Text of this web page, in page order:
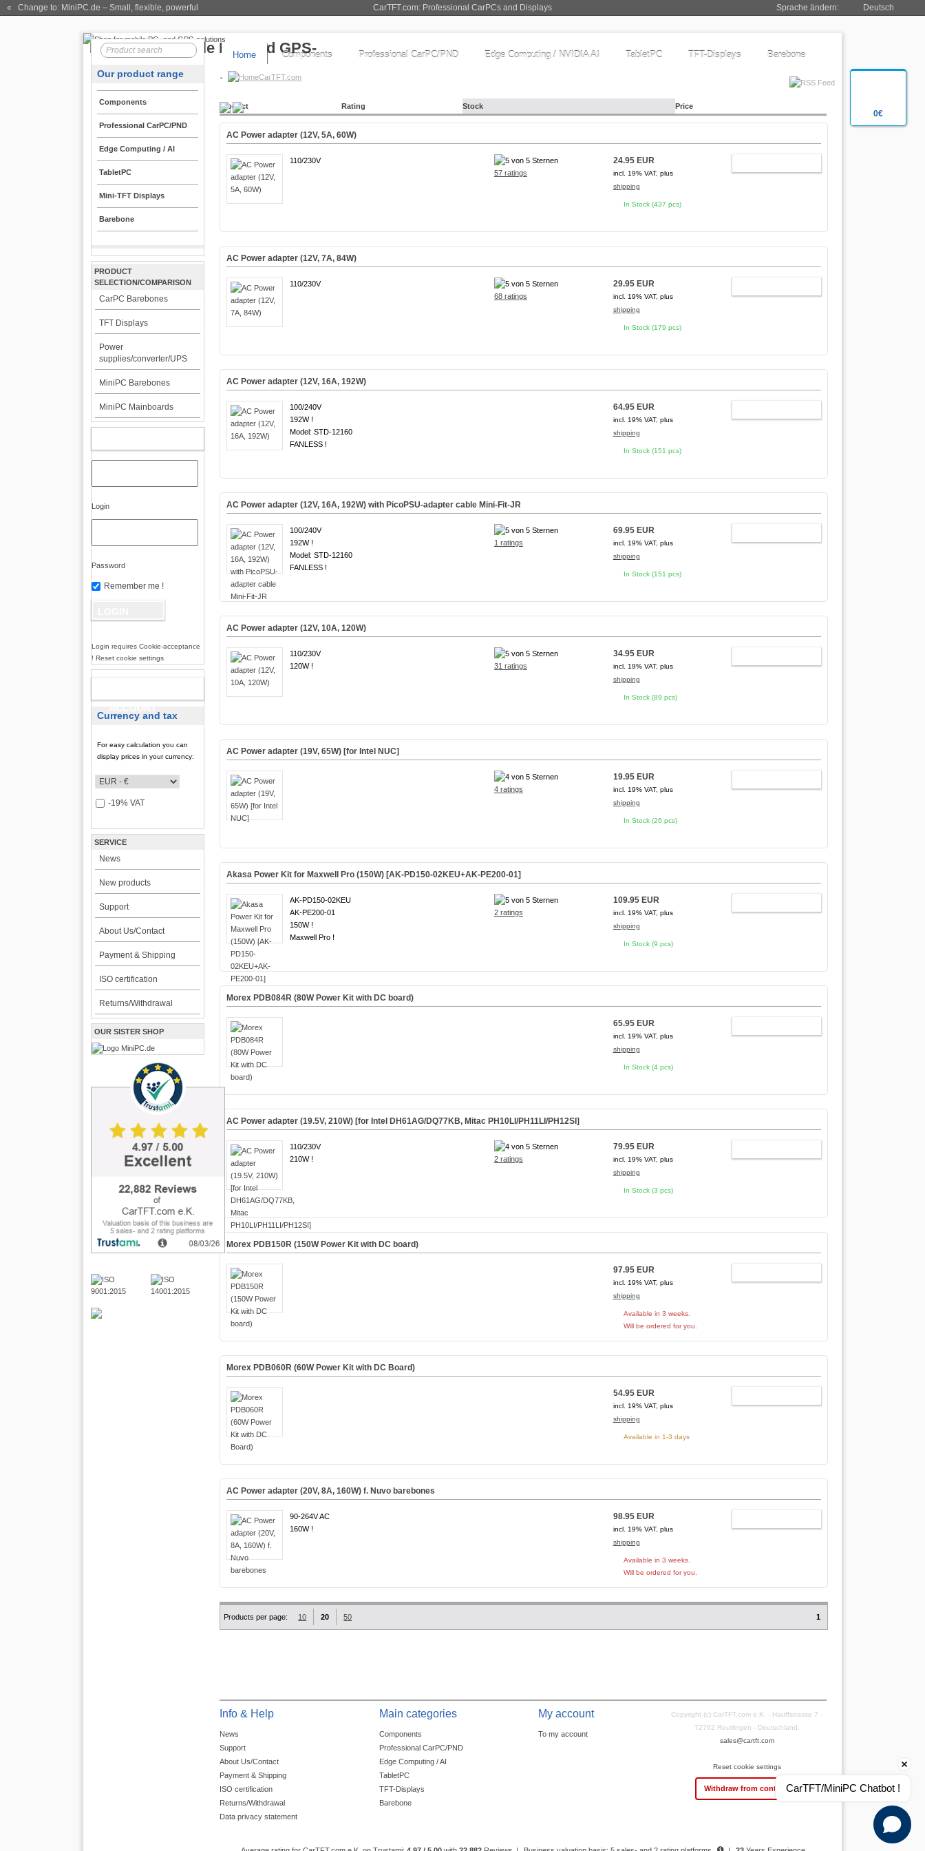
0€
CarTFT.com: Professional CarPCs and Displays
« Change to: MiniPC.de – Small, flexible, powerful Sprache ändern: Deutsch
Home Components Professional CarPC/PND Edge Computing / NVIDIA AI TabletPC TFT-Displays Barebone
CarTFT.com
Our product range
Components
Professional CarPC/PND
Edge Computing / AI
TabletPC
Mini-TFT Displays
Barebone
PRODUCT
SELECTION/COMPARISON
CarPC Barebones
TFT Displays
Power
supplies/converter/UPS
MiniPC Barebones
MiniPC Mainboards
Login
Password
Remember me !
Login requires Cookie-acceptance
! Reset cookie settings
Currency and tax
For easy calculation you can
display prices in your currency:
-19% VAT
SERVICE
News
New products
Support
About Us/Contact
Payment & Shipping
ISO certification
Returns/Withdrawal
OUR SISTER SHOP
Product Rating Stock Price
AC Power adapter (12V, 5A, 60W)
110/230V
57 ratings
24.95 EUR
incl. 19% VAT, plus
shipping
In Stock (437 pcs)
AC Power adapter (12V, 7A, 84W)
110/230V
68 ratings
29.95 EUR
incl. 19% VAT, plus
shipping
In Stock (179 pcs)
AC Power adapter (12V, 16A, 192W)
100/240V
192W !
Model: STD-12160
FANLESS !
64.95 EUR
incl. 19% VAT, plus
shipping
In Stock (151 pcs)
AC Power adapter (12V, 16A, 192W) with PicoPSU-adapter cable Mini-Fit-JR
100/240V
192W !
Model: STD-12160
FANLESS !
1 ratings
69.95 EUR
incl. 19% VAT, plus
shipping
In Stock (151 pcs)
AC Power adapter (12V, 10A, 120W)
110/230V
120W !
31 ratings
34.95 EUR
incl. 19% VAT, plus
shipping
In Stock (89 pcs)
AC Power adapter (19V, 65W) [for Intel NUC]
4 ratings
19.95 EUR
incl. 19% VAT, plus
shipping
In Stock (26 pcs)
Akasa Power Kit for Maxwell Pro (150W) [AK-PD150-02KEU+AK-PE200-01]
AK-PD150-02KEU
AK-PE200-01
150W !
Maxwell Pro !
2 ratings
109.95 EUR
incl. 19% VAT, plus
shipping
In Stock (9 pcs)
Morex PDB084R (80W Power Kit with DC board)
65.95 EUR
incl. 19% VAT, plus
shipping
In Stock (4 pcs)
AC Power adapter (19.5V, 210W) [for Intel DH61AG/DQ77KB, Mitac PH10LI/PH11LI/PH12SI]
110/230V
210W !
2 ratings
79.95 EUR
incl. 19% VAT, plus
shipping
In Stock (3 pcs)
Morex PDB150R (150W Power Kit with DC board)
97.95 EUR
incl. 19% VAT, plus
shipping
Available in 3 weeks.
Will be ordered for you.
Morex PDB060R (60W Power Kit with DC Board)
54.95 EUR
incl. 19% VAT, plus
shipping
Available in 1-3 days
AC Power adapter (20V, 8A, 160W) f. Nuvo barebones
90-264V AC
160W !
98.95 EUR
incl. 19% VAT, plus
shipping
Available in 3 weeks.
Will be ordered for you.
Products per page: 10 20 50 1
Info & Help
News
Support
About Us/Contact
Payment & Shipping
ISO certification
Returns/Withdrawal
Data privacy statement
Main categories
Components
Professional CarPC/PND
Edge Computing / AI
TabletPC
TFT-Displays
Barebone
My account
To my account
Copyright (c) CarTFT.com e.K. - Hauffstrasse 7 -
72762 Reutlingen - Deutschland.
sales@cartft.com
Reset cookie settings
Withdraw from contractCarTFT/MiniPC Chatbot !